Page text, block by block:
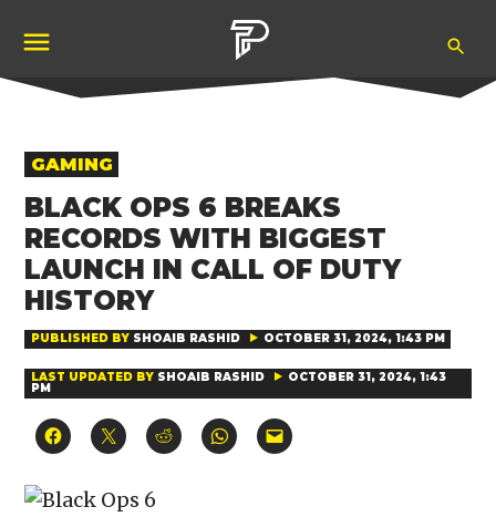
content
POSTED
IN
GAMING
BLACK OPS 6 BREAKS
RECORDS WITH BIGGEST
LAUNCH IN CALL OF DUTY
HISTORY
PUBLISHED BY SHOAIB RASHID OCTOBER 31, 2024, 1:43 PM
LAST UPDATED BY SHOAIB RASHID OCTOBER 31, 2024, 1:43
PM
Click
to
Facebook
(Opens
Click
to
(Opens
Click
to
Click
to
Click
to